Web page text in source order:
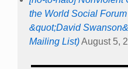
the World Social
&quot;David
Mailing List)August 5,